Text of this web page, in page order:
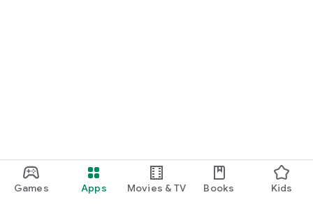
Games Apps Movies & TV Books Kids